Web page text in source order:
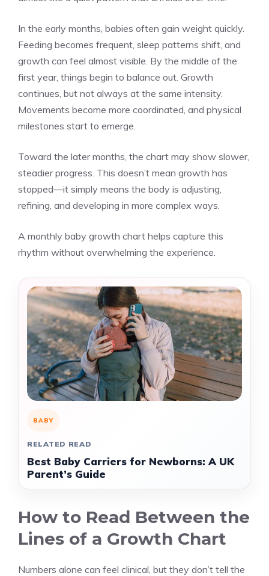
In the early months, babies often gain weight quickly.
Feeding becomes frequent, sleep patterns shift, and
growth can feel almost visible. By the middle of the
first year, things begin to balance out. Growth
continues, but not always at the same intensity.
Movements become more coordinated, and physical
milestones start to emerge.
Toward the later months, the chart may show slower,
steadier progress. This doesn’t mean growth has
stopped—it simply means the body is adjusting,
refining, and developing in more complex ways.
A monthly baby growth chart helps capture this
rhythm without overwhelming the experience.
BABY
RELATED READ
Best Baby Carriers for Newborns: A UK
Parent’s Guide
How to Read Between the
Lines of a Growth Chart
Numbers alone can feel clinical, but they don’t tell the